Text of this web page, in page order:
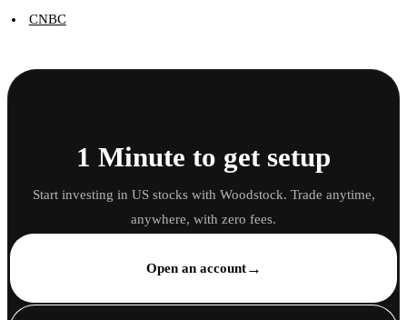
CNBC
1 Minute to get setup
Start investing in US stocks with Woodstock. Trade anytime,
anywhere, with zero fees.
Open an account→